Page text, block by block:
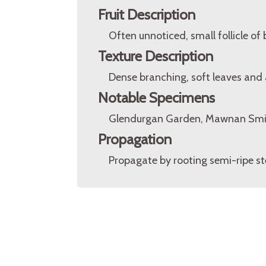
Fruit Description
Often unnoticed, small follicle of
Texture Description
Dense branching, soft leaves
Notable Specimens
Glendurgan Garden, Mawnan
Propagation
Propagate by rooting semi-ripe